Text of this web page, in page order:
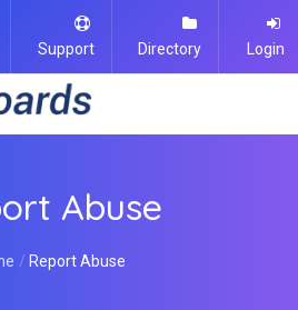
Support Directory Login
Abuse
Report Abuse